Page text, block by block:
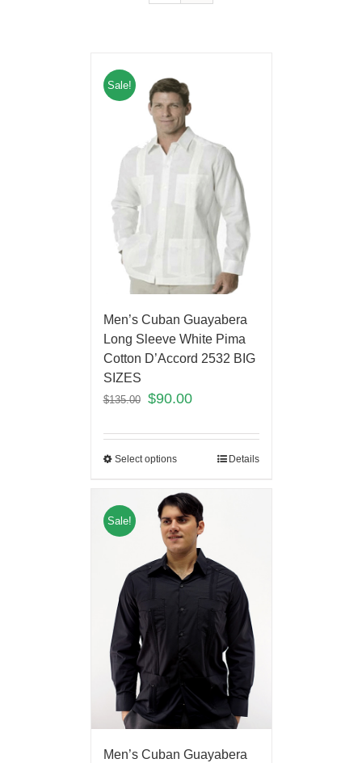
Sale!
Men’s Cuban Guayabera
Long Sleeve White Pima
Cotton D’Accord 2532 BIG
SIZES
$135.00 $90.00
Select options Details
Sale!
Men’s Cuban Guayabera